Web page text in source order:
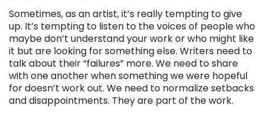
Sometimes, as an artist, it’s really tempting to give
up. It’s tempting to listen to the voices of people who
maybe don’t understand your work or who might like
it but are looking for something else. Writers need to
talk about their “failures” more. We need to share
with one another when something we were hopeful
for doesn’t work out. We need to normalize setbacks
and disappointments. They are part of the work.